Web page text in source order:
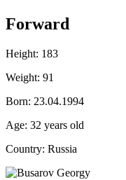
Forward
Height: 183
Weight: 91
Born: 23.04.1994
Age: 32 years old
Country: Russia